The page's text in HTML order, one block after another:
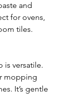
and
for ovens,
tiles.
is versatile.
mopping
It’s gentle